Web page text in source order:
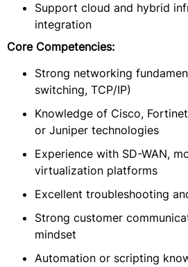
Support cloud and hybrid
integration
Core Competencies:
Strong networking
switching, TCP/IP)
Knowledge of Cisco,
or Juniper technologies
Experience with SD-WAN,
virtualization platforms
Excellent troubleshooting
Strong customer
mindset
Automation or scripting